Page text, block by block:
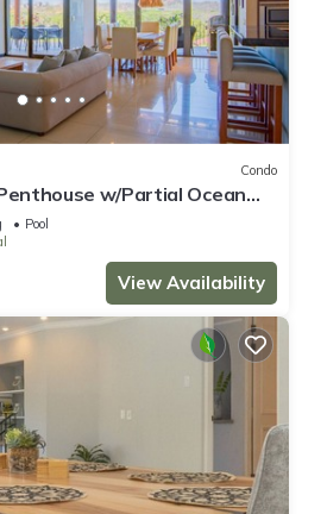
Condo
w/Partial Ocean
Conchal
Pool
View Availability